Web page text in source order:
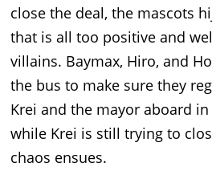
close the deal, the mascots
that is all too positive and
villains. Baymax, Hiro, and
the bus to make sure they
Krei and the mayor aboard
while Krei is still trying to
chaos ensues.